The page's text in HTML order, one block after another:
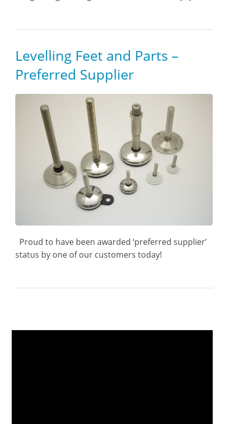
Levelling Feet and Parts –
Preferred Supplier
Proud to have been awarded ‘preferred supplier’
status by one of our customers today!